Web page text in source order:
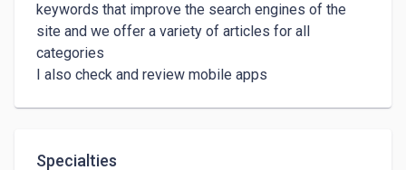
keywords that improve the search engines of the
site and we offer a variety of articles for all
categories
I also check and review mobile apps
Specialties